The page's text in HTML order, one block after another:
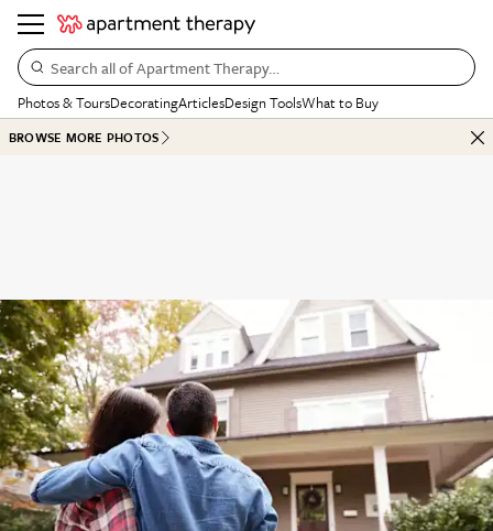
Search all of Apartment Therapy…
Photos & ToursDecoratingArticlesDesign ToolsWhat to Buy
BROWSE MORE PHOTOS